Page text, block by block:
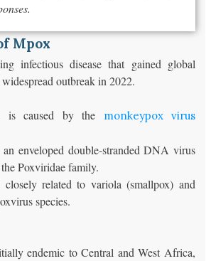
Mpox
infectious disease that gained global
outbreak in 2022.
is caused by the
monkeypox virus
enveloped double-stranded DNA virus
Poxviridae family.
related to variola (smallpox) and
species.
endemic to Central and West Africa,